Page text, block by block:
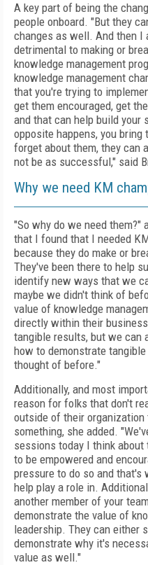
A key part of being the
people onboard. "But they
changes as well. And then I
detrimental to making or
knowledge management
knowledge management
that you're trying to
get them encouraged, get
and that can help build your
opposite happens, you bring
forget about them, they can
not be as successful," said
Why we need KM
"So why do we need them?"
that I found that I needed
because they do make or
They've been there to help
identify new ways that we
maybe we didn't think of
value of knowledge
directly within their
tangible results, but we can
how to demonstrate
thought of before."
Additionally, and most
reason for folks that don't
outside of their
something, she added.
sessions today I think
to be empowered and
pressure to do so and that's
help play a role in.
another member of your
demonstrate the value of
leadership. They can either
demonstrate why it's
value as well."